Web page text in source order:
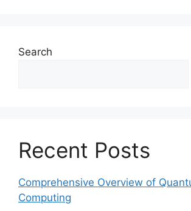
Search
Recent Posts
Comprehensive Overview of
Computing